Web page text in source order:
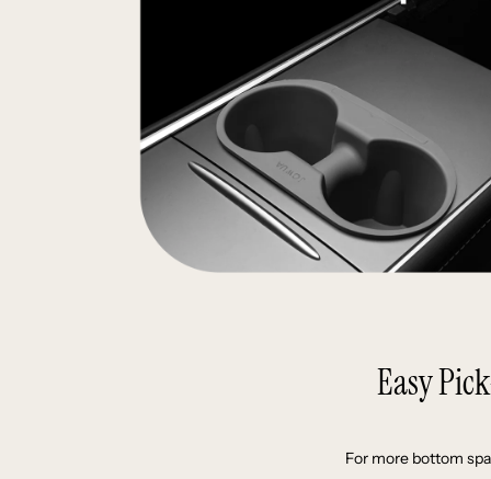
Easy
For more bottom